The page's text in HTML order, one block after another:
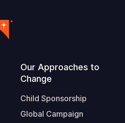
Our Approaches to
Change
Child Sponsorship
Global Campaign